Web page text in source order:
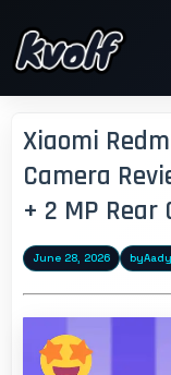
Xiaomi
Camera
+ 2 MP
June 28, 2026 by